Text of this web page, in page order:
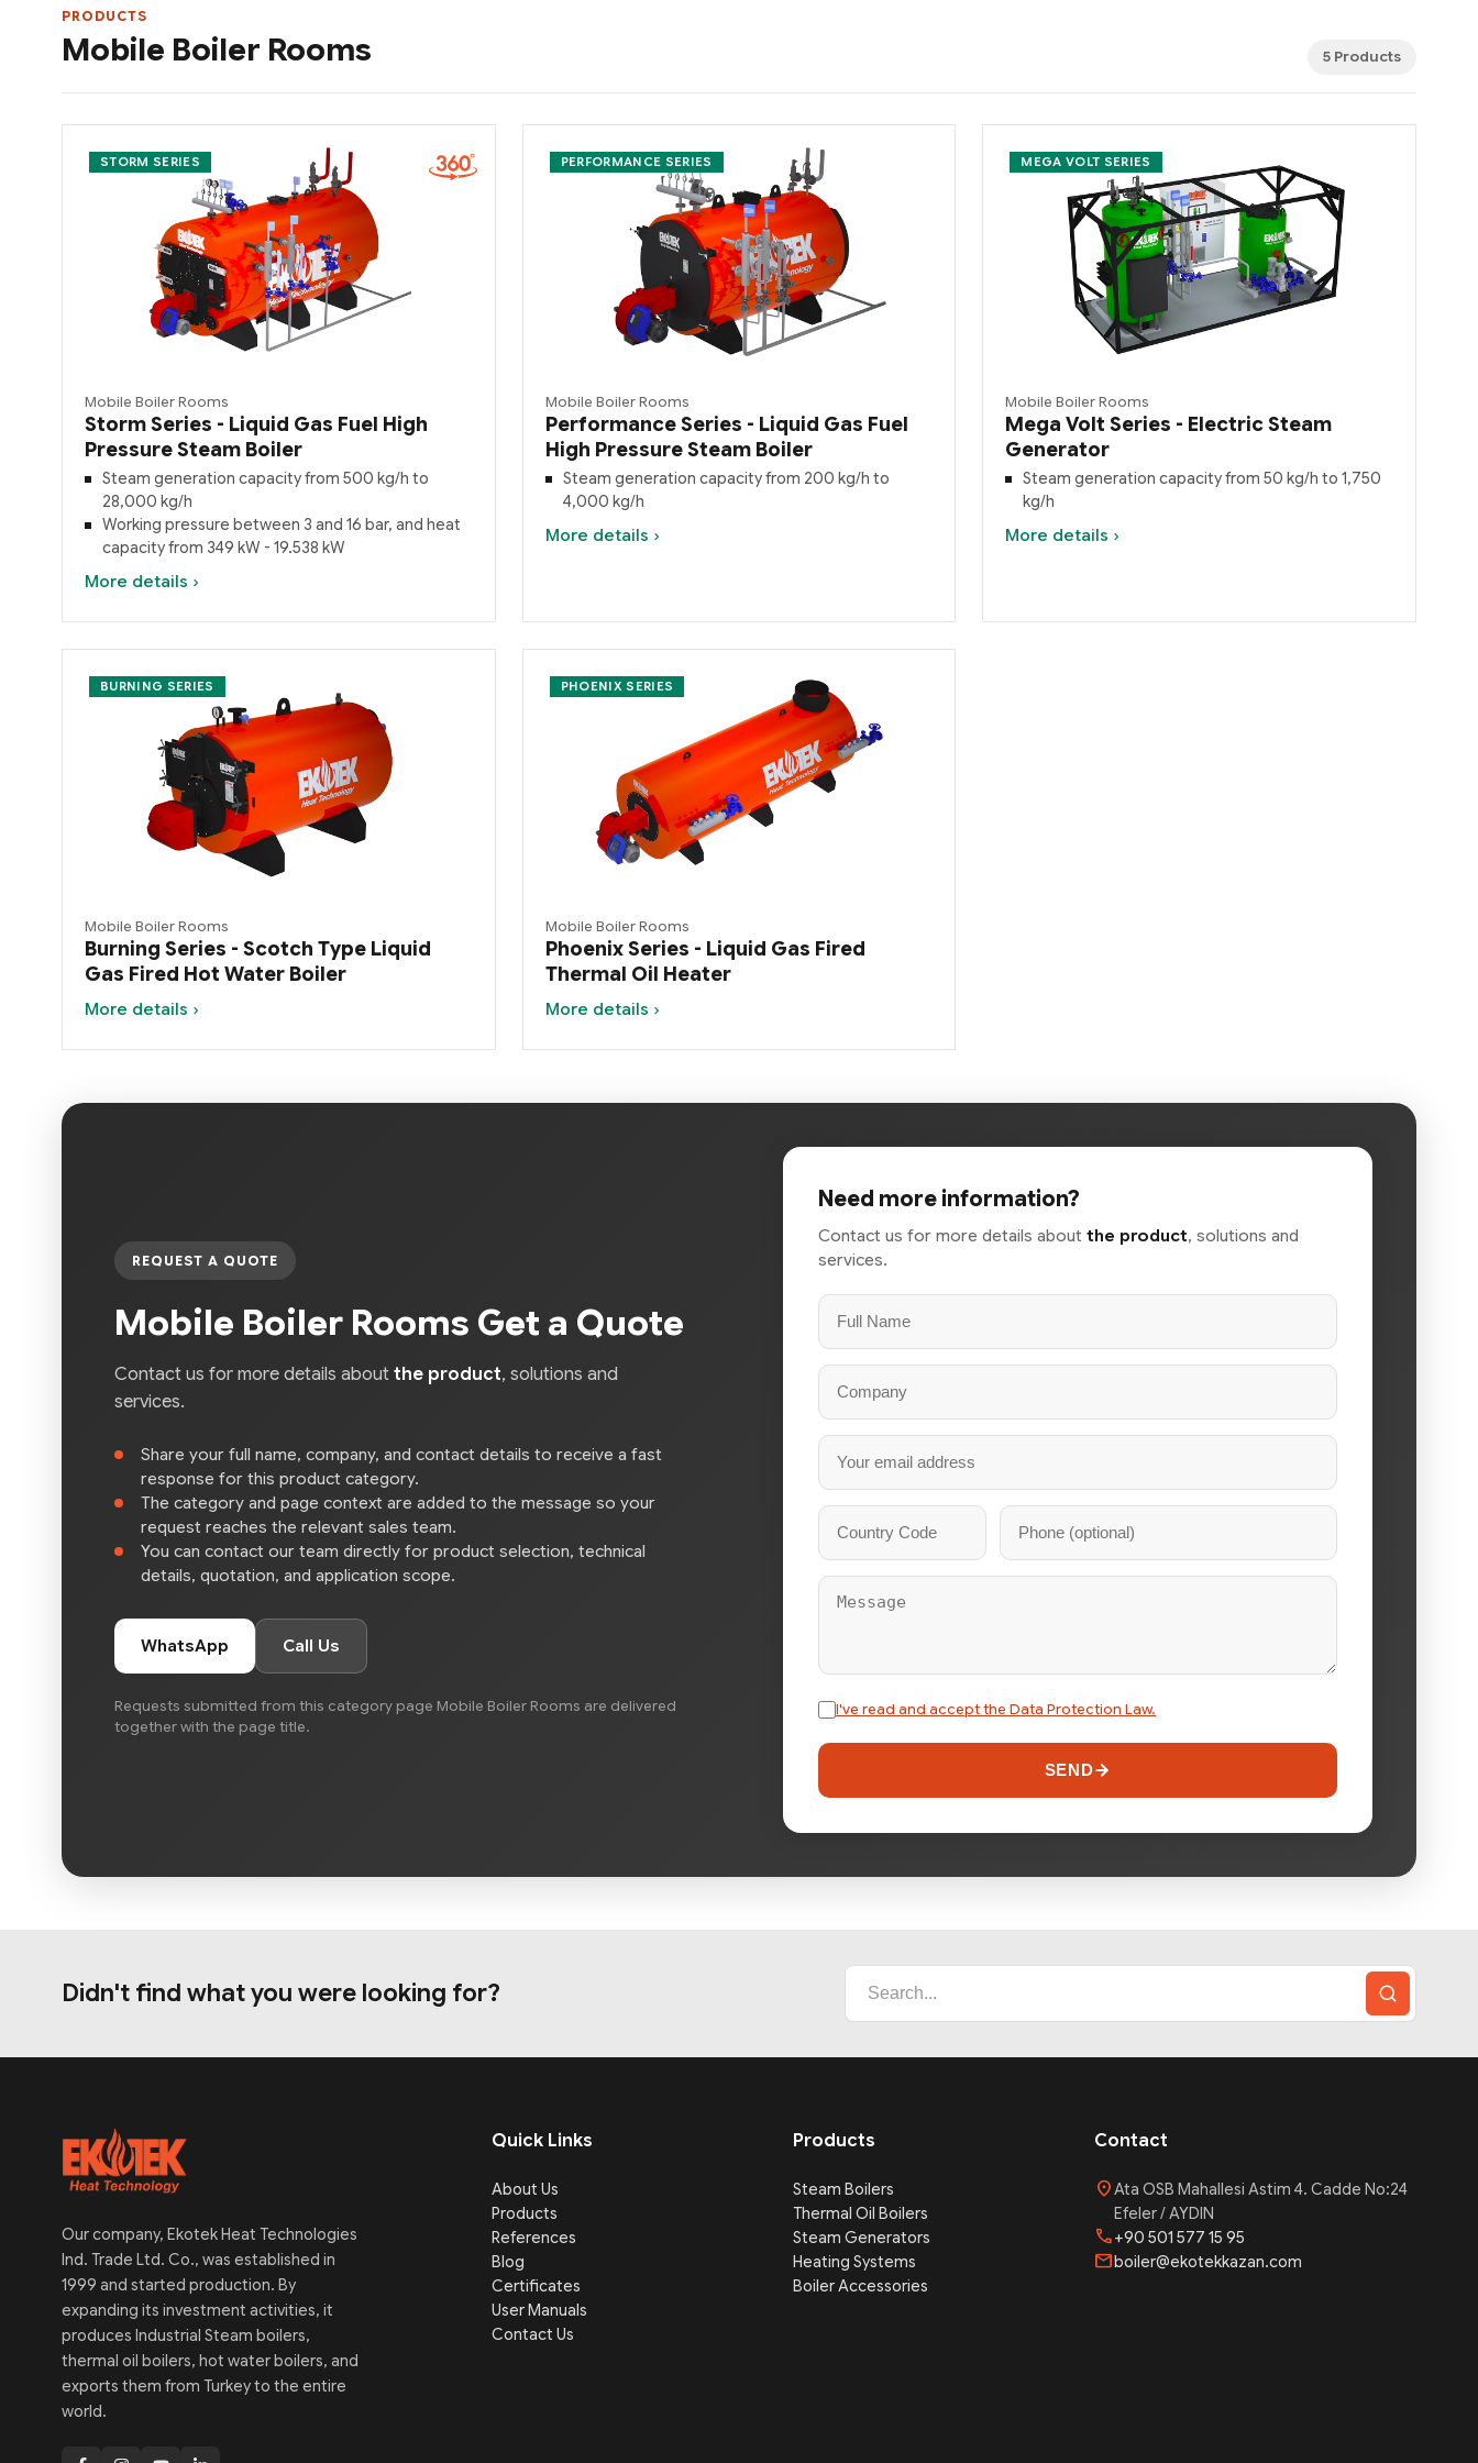
PRODUCTS
Mobile Boiler Rooms 5 Products
STORM SERIES
Mobile Boiler Rooms
Storm Series - Liquid Gas Fuel High
Pressure Steam Boiler
Steam generation capacity from 500 kg/h to
28,000 kg/h
Working pressure between 3 and 16 bar, and heat
capacity from 349 kW - 19.538 kW
More details ›
PERFORMANCE SERIES
Mobile Boiler Rooms
Performance Series - Liquid Gas Fuel
High Pressure Steam Boiler
Steam generation capacity from 200 kg/h to
4,000 kg/h
More details ›
MEGA VOLT SERIES
Mobile Boiler Rooms
Mega Volt Series - Electric Steam
Generator
Steam generation capacity from 50 kg/h to 1,750
kg/h
More details ›
BURNING SERIES
Mobile Boiler Rooms
Burning Series - Scotch Type Liquid
Gas Fired Hot Water Boiler
More details ›
PHOENIX SERIES
Mobile Boiler Rooms
Phoenix Series - Liquid Gas Fired
Thermal Oil Heater
More details ›
REQUEST A QUOTE
Mobile Boiler Rooms Get a Quote
Contact us for more details about the product, solutions and
services.
Share your full name, company, and contact details to receive a fast
response for this product category.
The category and page context are added to the message so your
request reaches the relevant sales team.
You can contact our team directly for product selection, technical
details, quotation, and application scope.
WhatsApp Call Us
Requests submitted from this category page Mobile Boiler Rooms are delivered
together with the page title.
Need more information?
Contact us for more details about the product, solutions and
services.
I've read and accept the Data Protection Law.
SEND
Didn't find what you were looking for?
Our company, Ekotek Heat Technologies
Ind. Trade Ltd. Co., was established in
1999 and started production. By
expanding its investment activities, it
produces Industrial Steam boilers,
thermal oil boilers, hot water boilers, and
exports them from Turkey to the entire
world.
Quick Links
About Us
Products
References
Blog
Certificates
User Manuals
Contact Us
Products
Steam Boilers
Thermal Oil Boilers
Steam Generators
Heating Systems
Boiler Accessories
Contact
location_onAta OSB Mahallesi Astim 4. Cadde No:24
Efeler / AYDIN
phone+90 501 577 15 95
mailboiler@ekotekkazan.com